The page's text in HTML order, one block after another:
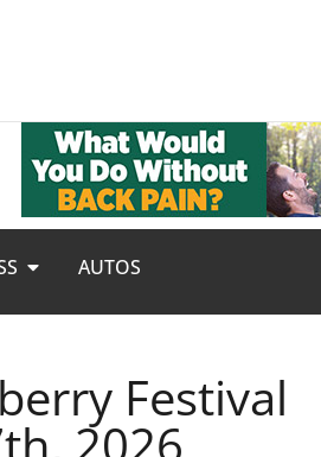
AUTOS
Festival